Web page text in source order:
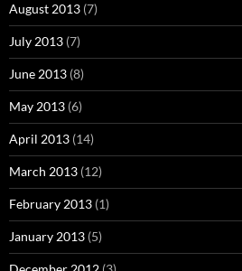
August 2013 (7)
July 2013 (7)
June 2013 (8)
May 2013 (6)
April 2013 (14)
March 2013 (12)
February 2013 (1)
January 2013 (5)